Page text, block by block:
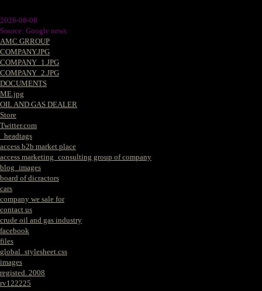
2026-08-08
Source: Google news
AMC GRROUP
COMPANY.JPG
COMPANY_1.JPG
COMPANY_2.JPG
DOCUMENTS
ME.jpg
OIL AND GAS DEALER
Store
Twitter.com
_headtags
access b2b market place
access marketing_consulting group of company
blog_images
board of dicractors
cars
company we sale for
contact us
crude oil and gas industry
facebook
files
global_stylesheet.css
images
registed. 2008
rv122225